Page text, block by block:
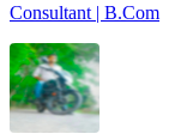
Consultant | B.Com